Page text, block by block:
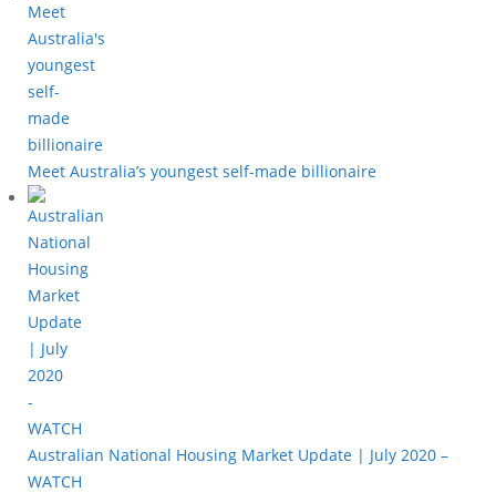
Meet Australia’s youngest self-made billionaire
Australian National Housing Market Update | July 2020 –
WATCH